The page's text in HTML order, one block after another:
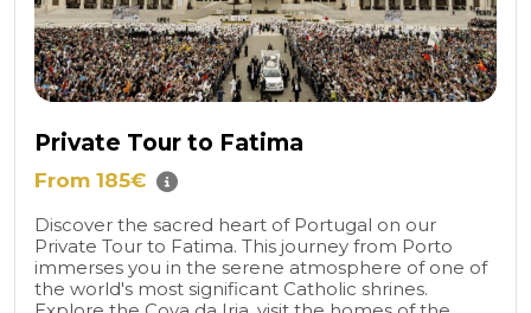
Private Tour to Fatima
From 185€
Discover the sacred heart of Portugal on our
Private Tour to Fatima. This journey from Porto
immerses you in the serene atmosphere of one of
the world's most significant Catholic shrines.